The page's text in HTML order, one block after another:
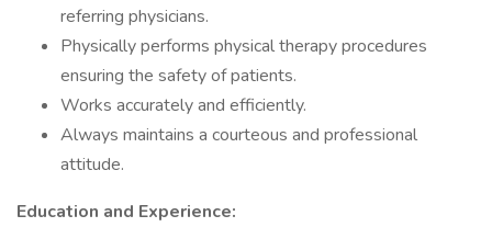
referring physicians.
Physically performs physical therapy procedures
ensuring the safety of patients.
Works accurately and efficiently.
Always maintains a courteous and professional
attitude.
Education and Experience: